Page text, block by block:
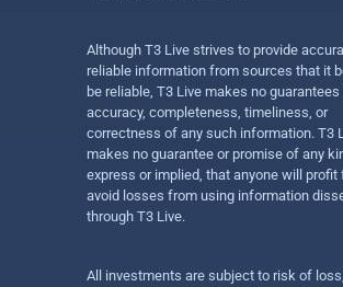
Although T3 Live strives to provide
reliable information from sources that it
be reliable, T3 Live makes no
accuracy, completeness, timeliness, or
correctness of any such information. T3
makes no guarantee or promise of any
express or implied, that anyone will profit
avoid losses from using information
through T3 Live.
All investments are subject to risk of